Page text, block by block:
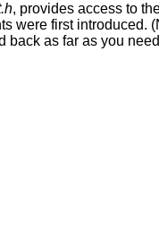
, provides access to
were first introduced.
back as far as you